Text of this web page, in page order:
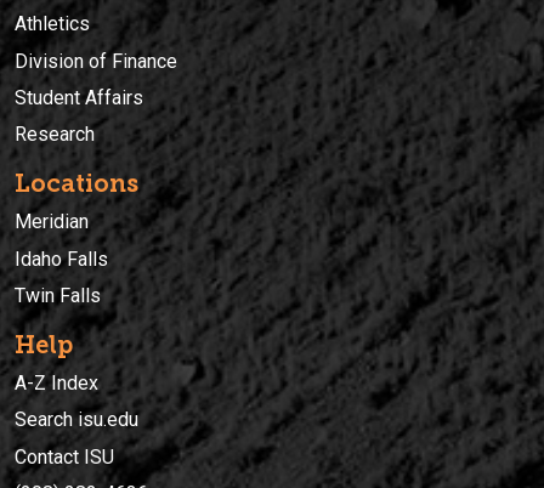
Athletics
Division of Finance
Student Affairs
Research
Locations
Meridian
Idaho Falls
Twin Falls
Help
A-Z Index
Search isu.edu
Contact ISU